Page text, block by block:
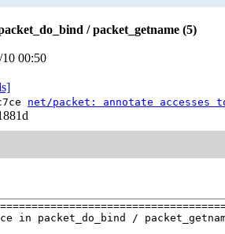
/ packet_getname (5)
10 00:50
net/packet: annotate accesses
in packet_do_bind /